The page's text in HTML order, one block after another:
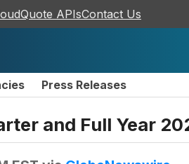
APIsContact Us
Press Releases
and Full Year